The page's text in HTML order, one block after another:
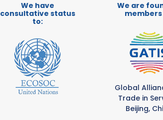
We have
consultative status
to:
We are
Global
Trade in
Beijing,